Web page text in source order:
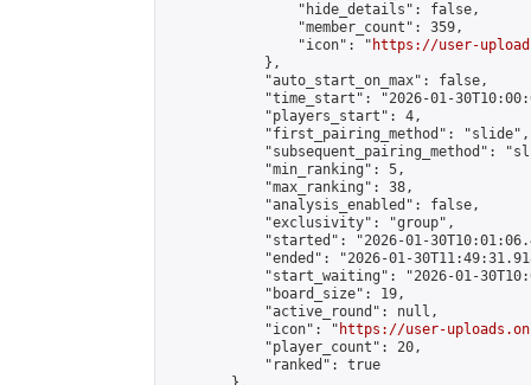
                "hide_details": false,
                "member_count": 359,
                "icon": "
https://user-
            },
            "auto_start_on_max": false,
"time_start": "2026-01-
            "players_start": 4,
            "first_pairing_method": "slide",
"subsequent_pairing_method":
            "min_ranking": 5,
            "max_ranking": 38,
            "analysis_enabled": false,
            "exclusivity": "group",
"started": "2026-01-
"ended": "2026-01-
"start_waiting": "2026-01-
            "board_size": 19,
            "active_round": null,
            "icon": "
https://user-
            "player_count": 20,
            "ranked": true